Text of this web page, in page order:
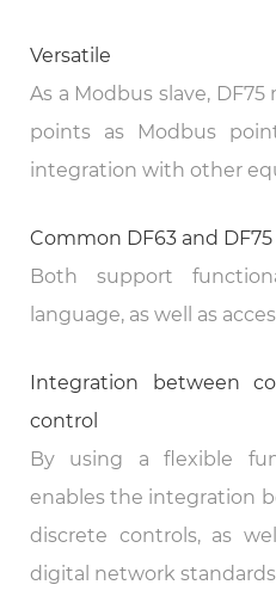
Versatile
As a Modbus slave,
points as Modbus
integration with other
Common DF63 and
Both support
language, as well as
Integration between
control
By using a flexible
enables the integration
discrete controls, as
digital network